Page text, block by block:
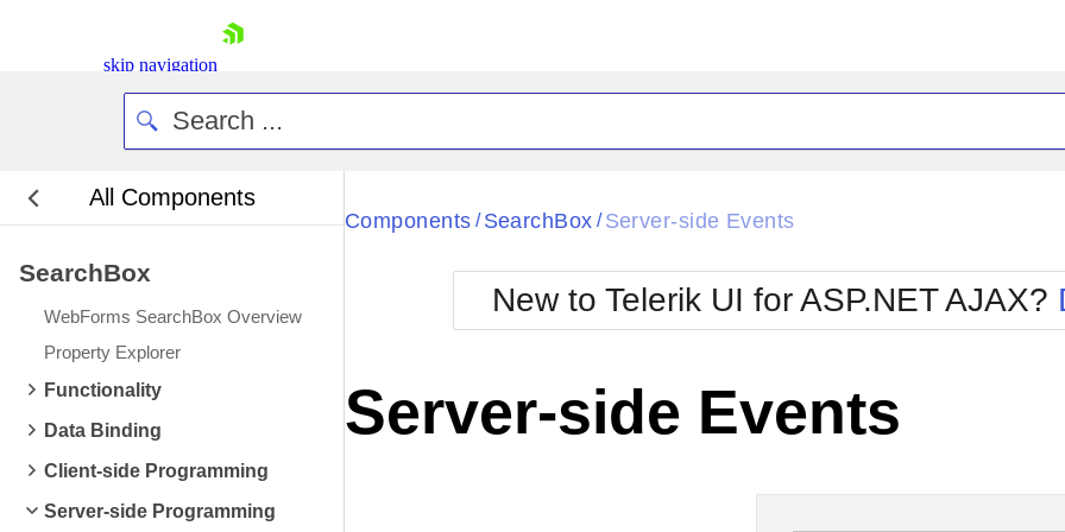
skip navigation
All Components
SearchBox
WebForms SearchBox Overview
Property Explorer
Functionality
Data Binding
Client-side Programming
Server-side Programming
Black
BlackMetroTouch
Bootstrap
Default
Glow
Metro
MetroTouch
Office2007
Office2010Blue
Office2010Silver
Components / SearchBox / Server-side Events
New to Telerik UI for ASP.NET AJAX?
Server-side Events